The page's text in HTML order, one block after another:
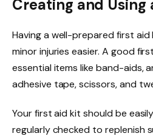
Creating and Using
Having a well-prepared first aid
minor injuries easier. A good
essential items like band-aids,
adhesive tape, scissors, and
Your first aid kit should be
regularly checked to replenish